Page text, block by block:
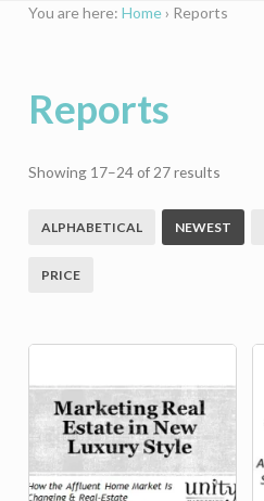
You are here: Home › Reports
Reports
Showing 17–24 of 27 resultsSorted
ALPHABETICAL NEWEST
PRICE